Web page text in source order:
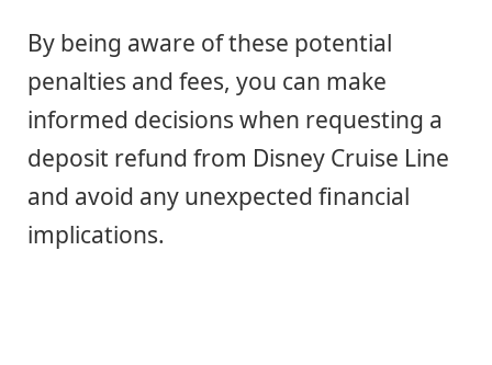
By being aware of these potential
penalties and fees, you can make
informed decisions when requesting a
deposit refund from Disney Cruise Line
and avoid any unexpected financial
implications.